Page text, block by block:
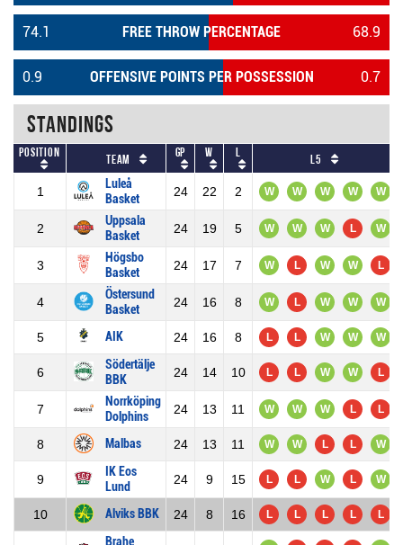
FREE THROW PERCENTAGE
74.1 68.9
OFFENSIVE POINTS PER POSSESSION
0.9 0.7
Standings
Position Team GP W L L5
1
Luleå
Basket
24 22 2 W W W W W
2
Uppsala
Basket
24 19 5 W W W L W
3
Högsbo
Basket
24 17 7 W L W W L
4
Östersund
Basket
24 16 8 W L W W W
5 AIK 24 16 8 L L W W W
6
Södertälje
BBK
24 14 10 L L W W L
7
Norrköping
Dolphins
24 13 11 W W W L L
8 Malbas 24 13 11 W W L L W
9
IK Eos
Lund
24 9 15 L L W L W
10 Alviks BBK 24 8 16 L L L L L